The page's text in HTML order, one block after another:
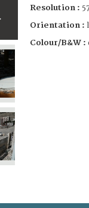
Resolution :
Orientation :
Colour/B&W :